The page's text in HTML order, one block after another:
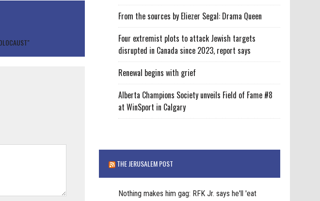
From the sources by Eliezer Segal: Drama Queen
Four extremist plots to attack Jewish targets
disrupted in Canada since 2023, report says
Renewal begins with grief
Alberta Champions Society unveils Field of Fame #8
at WinSport in Calgary
THE JERUSALEM POST
Nothing makes him gag: RFK Jr. says he'll 'eat